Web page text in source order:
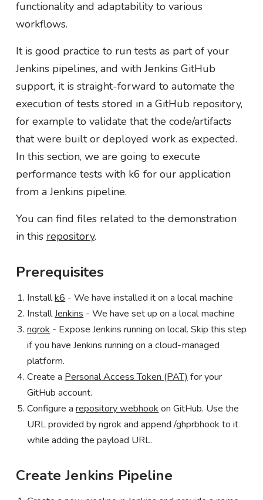
functionality and adaptability to various
workflows.
It is good practice to run tests as part of your
Jenkins pipelines, and with Jenkins GitHub
support, it is straight-forward to automate the
execution of tests stored in a GitHub repository,
for example to validate that the code/artifacts
that were built or deployed work as expected.
In this section, we are going to execute
performance tests with k6 for our application
from a Jenkins pipeline.
You can find files related to the demonstration
in this repository.
Prerequisites
Installk6- We have installed it on a local machine
InstallJenkins- We have set up on a local machine
ngrok- Expose Jenkins running on local. Skip this step
if you have Jenkins running on a cloud-managed
platform.
Create aPersonal Access Token (PAT)for your
GitHub account.
Configure arepository webhookon GitHub. Use the
URL provided by ngrok and append /ghprbhook to it
while adding the payload URL.
Create Jenkins Pipeline